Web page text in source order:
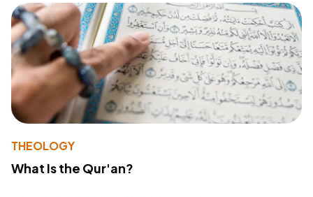
THEOLOGY
What Is the Qur'an?